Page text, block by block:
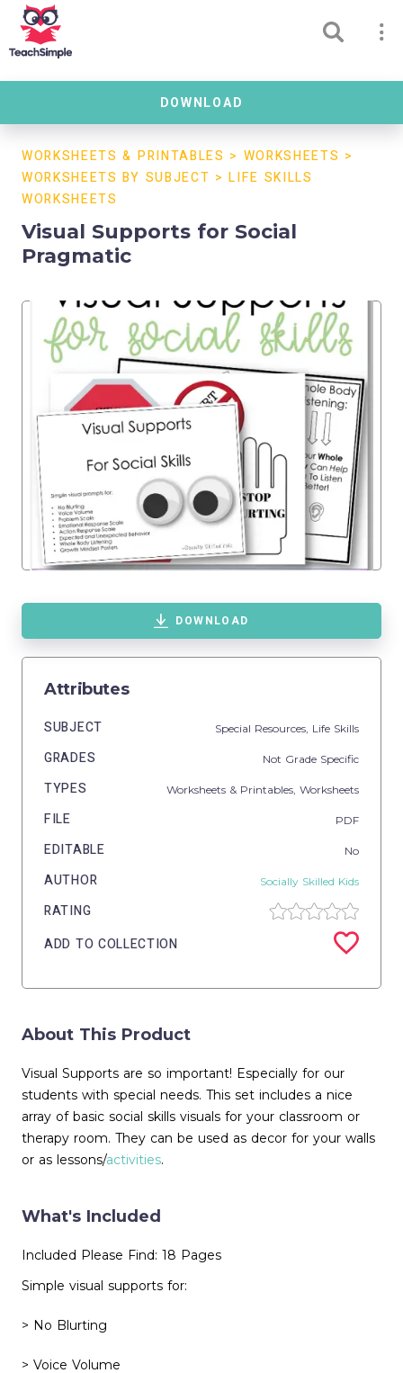
DOWNLOAD
WORKSHEETS & PRINTABLES > WORKSHEETS >
WORKSHEETS BY SUBJECT >LIFE SKILLS
WORKSHEETS
Visual Supports for Social
Pragmatic
DOWNLOAD
Attributes
SUBJECT Special Resources, Life Skills
GRADES Not Grade Specific
TYPES Worksheets & Printables, Worksheets
FILE PDF
EDITABLE No
AUTHOR Socially Skilled Kids
RATING
ADD TO COLLECTION
About This Product
Visual Supports are so important! Especially for our
students with special needs. This set includes a nice
array of basic social skills visuals for your classroom or
therapy room. They can be used as decor for your walls
or as lessons/activities.
What's Included
Included Please Find: 18 Pages
Simple visual supports for:
> No Blurting
> Voice Volume